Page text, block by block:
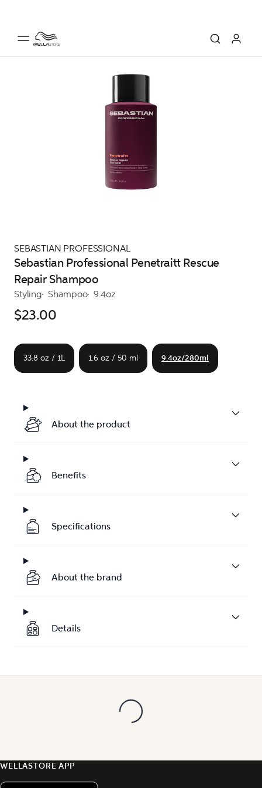
SEBASTIAN PROFESSIONAL
Sebastian Professional Penetraitt Rescue
Repair Shampoo
Styling Shampoo 9.4oz
$23.00
33.8 oz / 1L 1.6 oz / 50 ml 9.4oz/280ml
About the product
Benefits
Specifications
About the brand
Details
WELLASTORE APP